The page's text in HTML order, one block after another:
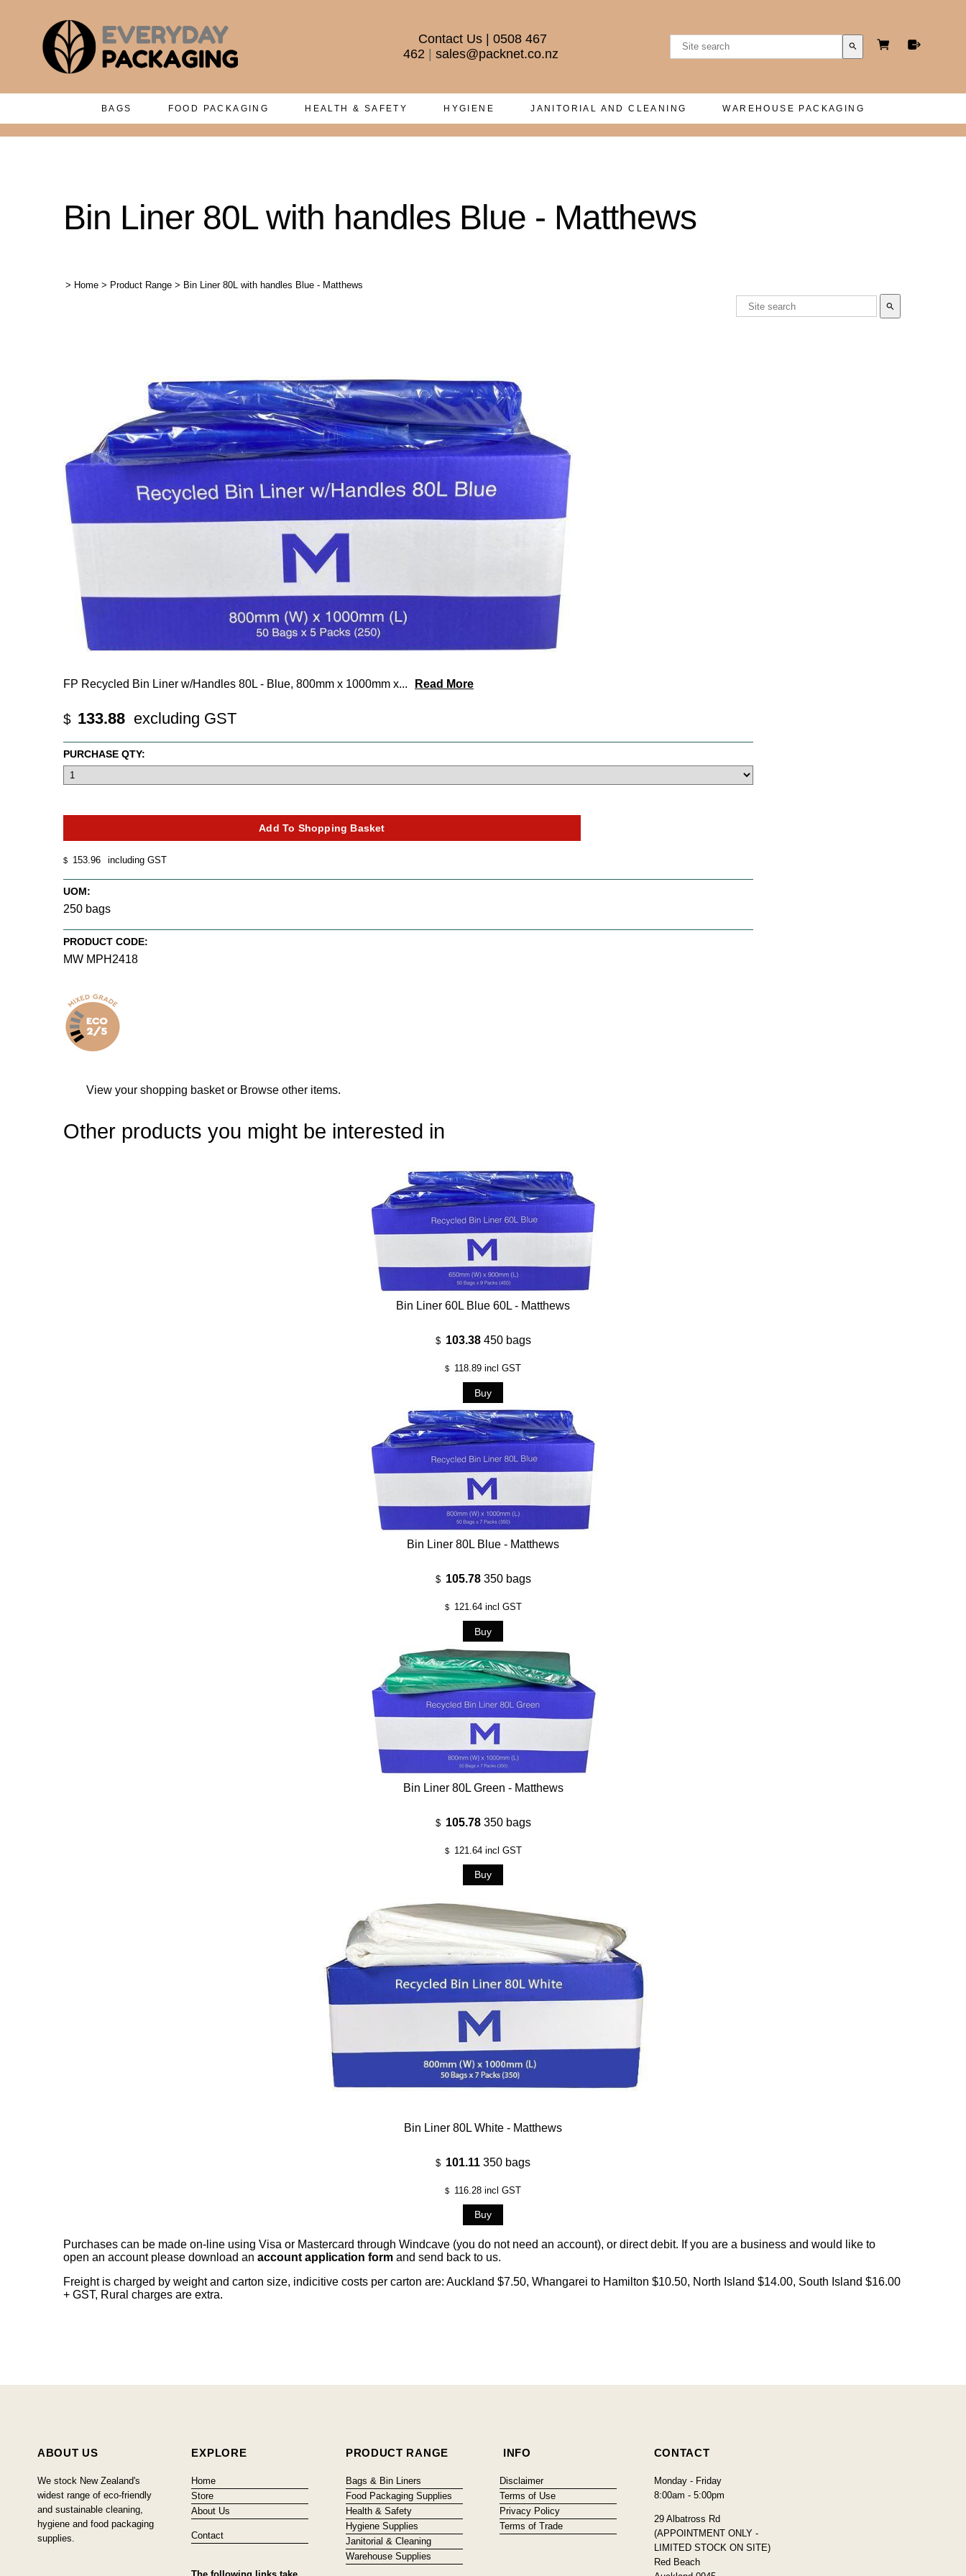
Contact Us| 0508 467
462 |sales@packnet.co.nz search
BAGS FOOD PACKAGING HEALTH & SAFETY HYGIENE JANITORIAL AND CLEANING WAREHOUSE PACKAGING
Bin Liner 80L with handles Blue - Matthews
> Home > Product Range > Bin Liner 80L with handles Blue - Matthews
search
FP Recycled Bin Liner w/Handles 80L - Blue, 800mm x 1000mm x... Read More
$ 133.88 excluding GST
$ 153.96 including GST
UOM:
250 bags
PRODUCT CODE:
MW MPH2418
PURCHASE QTY:
View your shopping basket or Browse other items.
Other products you might be interested in
Bin Liner 60L Blue 60L - Matthews
$ 103.38 450 bags
$ 118.89 incl GST
Bin Liner 80L Blue - Matthews
$ 105.78 350 bags
$ 121.64incl GST
Bin Liner 80L Green - Matthews
$ 105.78 350 bags
$ 121.64incl GST
Bin Liner 80L White - Matthews
$ 101.11 350 bags
$ 116.28 incl GST
Purchases can be made on-line using Visa or Mastercard through Windcave (you do not need an account), or direct debit. If you are a business and would like to
open an account please download an account application form and send back to us.
Freight is charged by weight and carton size, indicitive costs per carton are: Auckland $7.50, Whangarei to Hamilton $10.50, North Island $14.00, South Island $16.00
+ GST, Rural charges are extra.
ABOUT US
We stock New Zealand's
widest range of eco-friendly
and sustainable cleaning,
hygiene and food packaging
supplies.
EXPLORE
Home
Store
About Us
Contact
PRODUCT RANGE
Bags & Bin Liners
Food Packaging Supplies
Health & Safety
Hygiene Supplies
Janitorial & Cleaning
Warehouse Supplies
INFO
Disclaimer
Terms of Use
Privacy Policy
Terms of Trade
CONTACT
Monday - Friday
8:00am - 5:00pm
29 Albatross Rd
(APPOINTMENT ONLY -
LIMITED STOCK ON SITE)
Red Beach